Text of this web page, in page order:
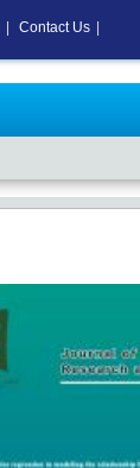
Contact Us